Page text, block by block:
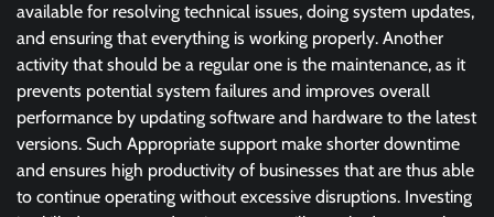
available for resolving technical issues, doing system updates,
and ensuring that everything is working properly. Another
activity that should be a regular one is the maintenance, as it
prevents potential system failures and improves overall
performance by updating software and hardware to the latest
versions. Such Appropriate support make shorter downtime
and ensures high productivity of businesses that are thus able
to continue operating without excessive disruptions. Investing